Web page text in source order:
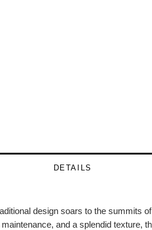
DETAILS
design soars to the summits
maintenance, and a splendid texture,